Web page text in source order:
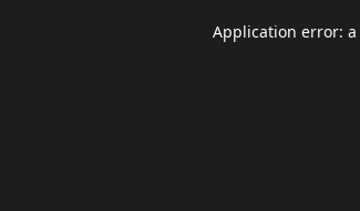
Application error: a